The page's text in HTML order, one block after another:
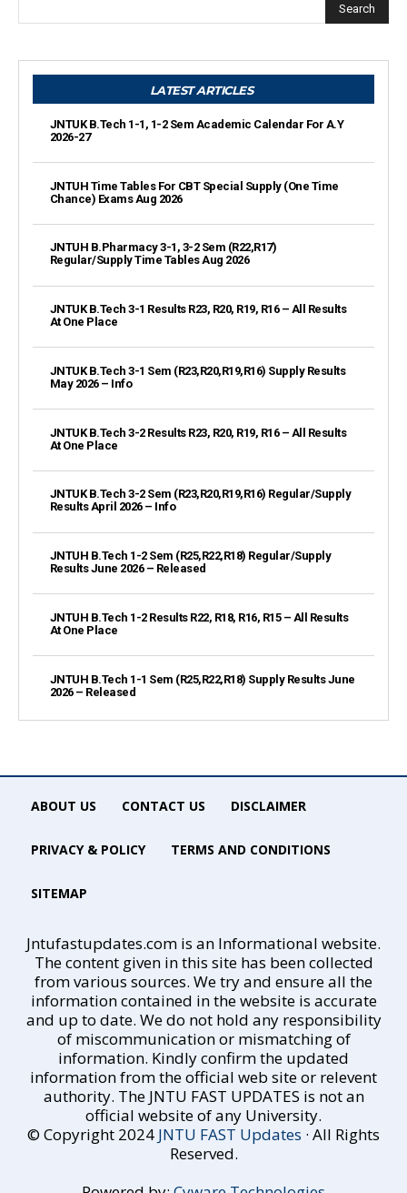
Search
LATEST ARTICLES
JNTUK B.Tech 1-1, 1-2 Sem Academic Calendar For A.Y
2026-27
JNTUH Time Tables For CBT Special Supply (One Time
Chance) Exams Aug 2026
JNTUH B.Pharmacy 3-1, 3-2 Sem (R22,R17)
Regular/Supply Time Tables Aug 2026
JNTUK B.Tech 3-1 Results R23, R20, R19, R16 – All Results
At One Place
JNTUK B.Tech 3-1 Sem (R23,R20,R19,R16) Supply Results
May 2026 – Info
JNTUK B.Tech 3-2 Results R23, R20, R19, R16 – All Results
At One Place
JNTUK B.Tech 3-2 Sem (R23,R20,R19,R16) Regular/Supply
Results April 2026 – Info
JNTUH B.Tech 1-2 Sem (R25,R22,R18) Regular/Supply
Results June 2026 – Released
JNTUH B.Tech 1-2 Results R22, R18, R16, R15 – All Results
At One Place
JNTUH B.Tech 1-1 Sem (R25,R22,R18) Supply Results June
2026 – Released
ABOUT US CONTACT US DISCLAIMER
PRIVACY & POLICY TERMS AND CONDITIONS
SITEMAP
Jntufastupdates.com is an Informational website.
The content given in this site has been collected
from various sources. We try and ensure all the
information contained in the website is accurate
and up to date. We do not hold any responsibility
of miscommunication or mismatching of
information. Kindly confirm the updated
information from the official web site or relevent
authority. The JNTU FAST UPDATES is not an
official website of any University.
© Copyright 2024 JNTU FAST Updates · All Rights
Reserved.